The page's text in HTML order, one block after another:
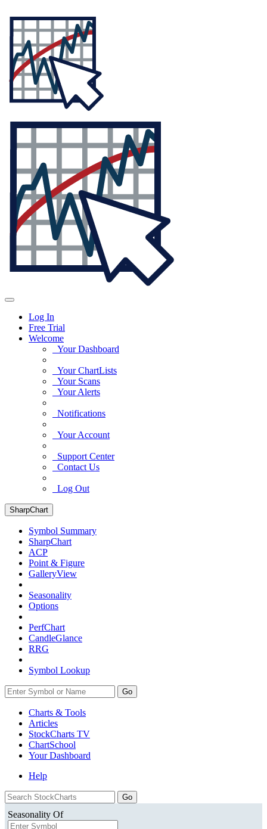
Log In
Free Trial
Welcome
Your Dashboard
Your ChartLists
Your Scans
Your Alerts
Notifications
Your Account
Support Center
Contact Us
Log Out
SharpChart
Symbol Summary
SharpChart
ACP
Point & Figure
GalleryView
Seasonality
Options
PerfChart
CandleGlance
RRG
Symbol Lookup
Go
Charts & Tools
Articles
StockCharts TV
ChartSchool
YourDashboard
Help
Seasonality Of